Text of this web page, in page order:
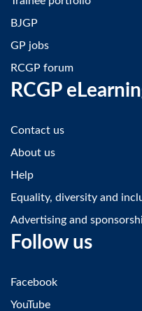
BJGP
GP jobs
RCGP forum
RCGP
Contact us
About us
Help
Equality, diversity and
Advertising and
Follow us
Facebook
YouTube